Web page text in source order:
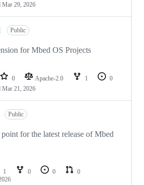
Mar 29, 2026
Public
for Mbed OS Projects
0 Apache-2.0 1
0
Mar 21, 2026
Public
for the latest release of Mbed
1 0 0
0